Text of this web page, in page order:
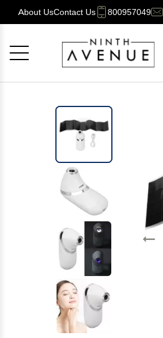
About UsContact Us 800957049